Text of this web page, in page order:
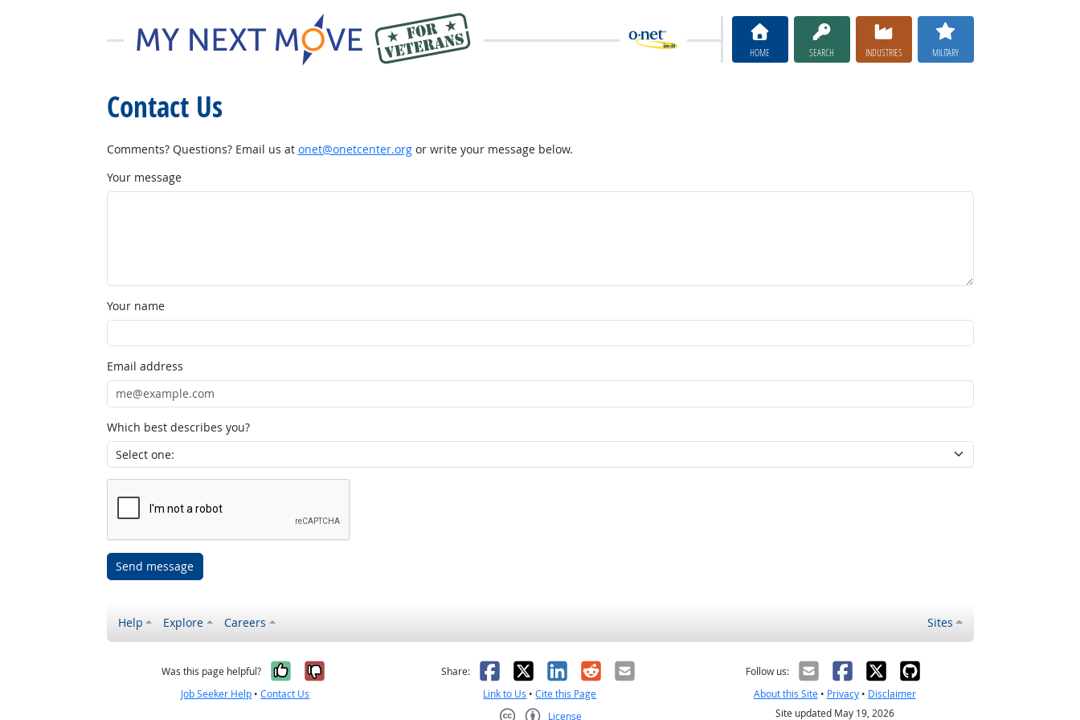
HOME SEARCH INDUSTRIES MILITARY
Contact Us
Comments? Questions? Email us at onet@onetcenter.orgor write your message below.
Your message
Your name
Email address
Which best describes you?
Send message
Help Explore Careers Sites
Was this page helpful? Yes, it was helpful
No, it was not helpful
Job Seeker Help •Contact Us
Share: Facebook
X LinkedIn
RedditEmail
Link to Us •Cite this Page
License
Follow us:
About this Site• Privacy• Disclaimer
Site updated May 19, 2026